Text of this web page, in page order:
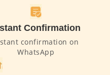
Confirmation
confirmation on
WhatsApp